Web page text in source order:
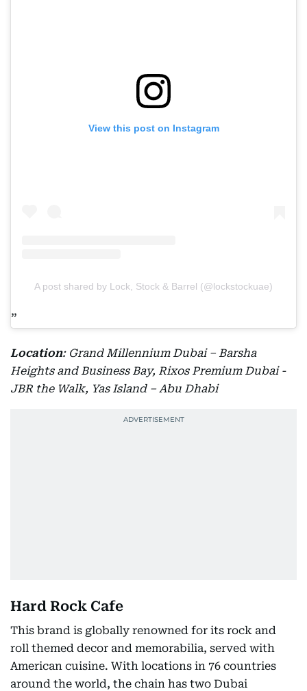
View this post on Instagram
A post shared by Lock, Stock & Barrel (@lockstockuae)
Location: Grand Millennium Dubai – Barsha
Heights and Business Bay, Rixos Premium Dubai -
JBR the Walk, Yas Island – Abu Dhabi
Hard Rock Cafe
This brand is globally renowned for its rock and
roll themed decor and memorabilia, served with
American cuisine. With locations in 76 countries
around the world, the chain has two Dubai